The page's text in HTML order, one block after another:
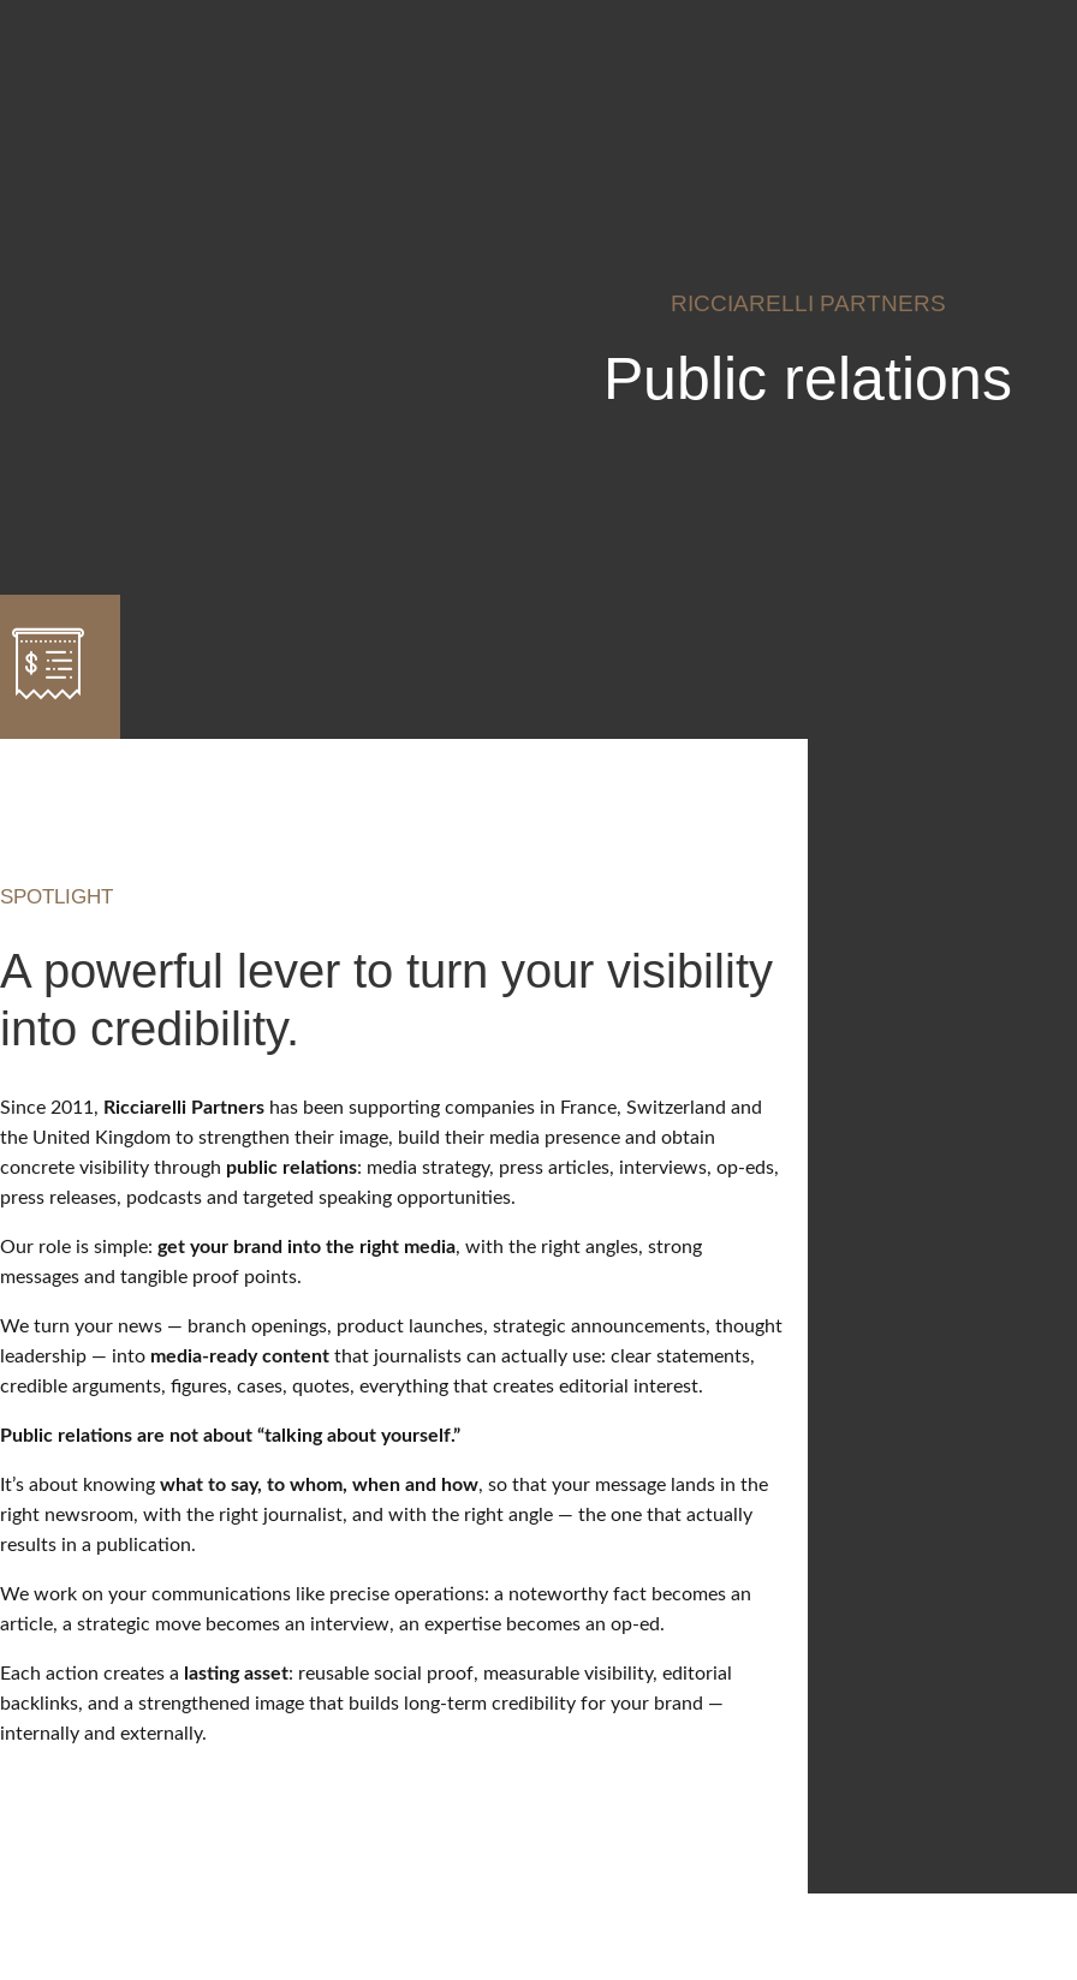
RICCIARELLI PARTNERS
Public relations
SPOTLIGHT
A powerful lever to turn your visibility
into credibility.
Since 2011, Ricciarelli Partners has been supporting companies in France, Switzerland and
the United Kingdom to strengthen their image, build their media presence and obtain
concrete visibility through public relations: media strategy, press articles, interviews, op-eds,
press releases, podcasts and targeted speaking opportunities.
Our role is simple: get your brand into the right media, with the right angles, strong
messages and tangible proof points.
We turn your news — branch openings, product launches, strategic announcements, thought
leadership — into media-ready content that journalists can actually use: clear statements,
credible arguments, figures, cases, quotes, everything that creates editorial interest.
Public relations are not about “talking about yourself.”
It’s about knowing what to say, to whom, when and how, so that your message lands in the
right newsroom, with the right journalist, and with the right angle — the one that actually
results in a publication.
We work on your communications like precise operations: a noteworthy fact becomes an
article, a strategic move becomes an interview, an expertise becomes an op-ed.
Each action creates a lasting asset: reusable social proof, measurable visibility, editorial
backlinks, and a strengthened image that builds long-term credibility for your brand —
internally and externally.